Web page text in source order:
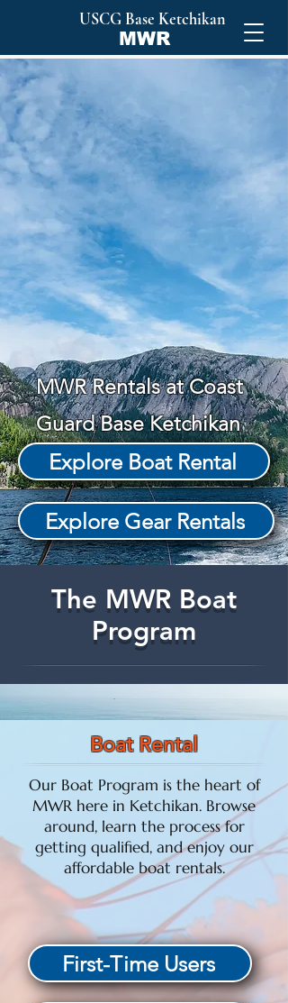
MWR
USCG Base Ketchikan
Your
Alaskan
Adventure
Starts Here
MWR Rentals at Coast
Guard Base Ketchikan
Explore Boat Rental
Explore Gear Rentals
The MWR Boat
Program
Boat Rental
Our Boat Program is the heart of
MWR here in Ketchikan. Browse
around, learn the process for
getting qualified, and enjoy our
affordable boat rentals.
First-Time Users